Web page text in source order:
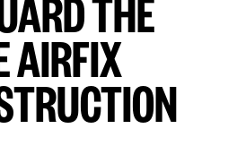
AIRFIX